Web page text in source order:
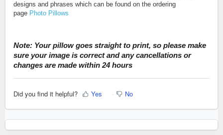
designs and phrases which can be found on the ordering
page Photo Pillows
Note: Your pillow goes straight to print, so please make
sure your image is correct and any cancellations or
changes are made within 24 hours
Did you find it helpful? Yes No